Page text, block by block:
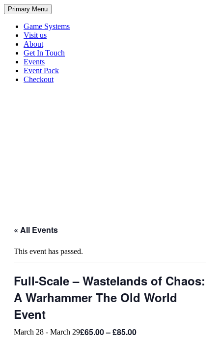
Primary Menu
Game Systems
Visit us
About
Get In Touch
Events
Event Pack
Checkout
« All Events
This event has passed.
Full-Scale – Wastelands of Chaos:
A Warhammer The Old World
Event
March 28 - March 29£65.00 – £85.00